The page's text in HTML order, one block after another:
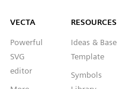
VECTA
Powerful
SVG
editor
RESOURCES
Ideas & Base
Template
Symbols